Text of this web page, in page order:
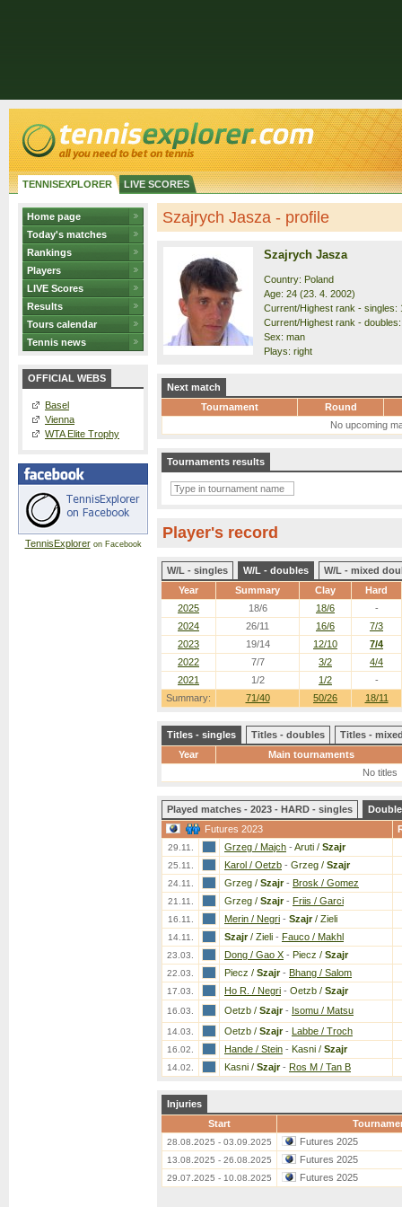
TENNISEXPLORER LIVE SCORES
Home page
Today's matches
Rankings
Players
LIVE Scores
Results
Tours calendar
Tennis news
OFFICIAL WEBS
Basel
Vienna
WTA Elite Trophy
TennisExploreron Facebook
Szajrych Jasza - profile
Szajrych Jasza
Country: Poland
Age: 24 (23. 4. 2002)
Current/Highest rank - singles:
Current/Highest rank -
Sex: man
Plays: right
Next match
Tournament
Round
No upcoming
Tournaments results
Player's record
W/L - singles W/L - doubles
W/L - mixed
Year
Summary Clay Hard
Summary: 71/40 50/26 18/11
2025 18/6 18/6
-
2024
26/11 16/6
7/3
2023
19/14 12/10
7/4
2022
7/7 3/2
4/4
2021
1/2 1/2 -
Titles - singles Titles - doubles
Titles -
Year
Main tournaments
No titles
Played matches - 2023 - HARD - singles
Futures 2023
29.11. Grzeg / Majch - Aruti / Szajr
25.11. Karol / Oetzb - Grzeg / Szajr
24.11. Grzeg / Szajr- Brosk / Gomez
21.11. Grzeg / Szajr- Friis / Garci
16.11. Merin / Negri - Szajr/ Zieli
14.11. Szajr/ Zieli - Fauco / Makhl
23.03. Dong / Gao X - Piecz / Szajr
22.03. Piecz / Szajr- Bhang / Salom
17.03. Ho R. / Negri - Oetzb / Szajr
16.03. Oetzb / Szajr- Isomu / Matsu
14.03. Oetzb / Szajr- Labbe / Troch
16.02. Hande / Stein - Kasni / Szajr
14.02. Kasni / Szajr- Ros M / Tan B
Injuries
Start
28.08.2025 - 03.09.2025 Futures 2025
13.08.2025 - 26.08.2025 Futures 2025
29.07.2025 - 10.08.2025 Futures 2025